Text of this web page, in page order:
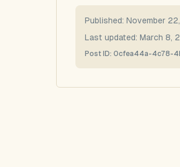
Published: November
Last updated: March 8,
Post ID: 0cfea44a-4c78-